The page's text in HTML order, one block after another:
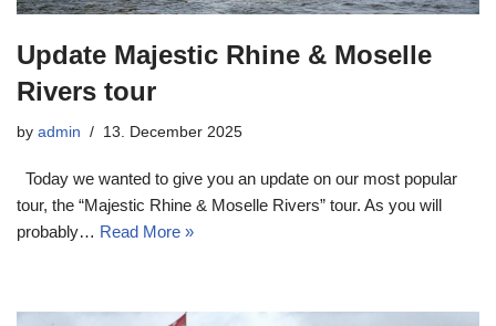
Update Majestic Rhine & Moselle
Rivers tour
by admin 13. December 2025
Today we wanted to give you an update on our most popular
tour, the “Majestic Rhine & Moselle Rivers” tour. As you will
probably… Read More »